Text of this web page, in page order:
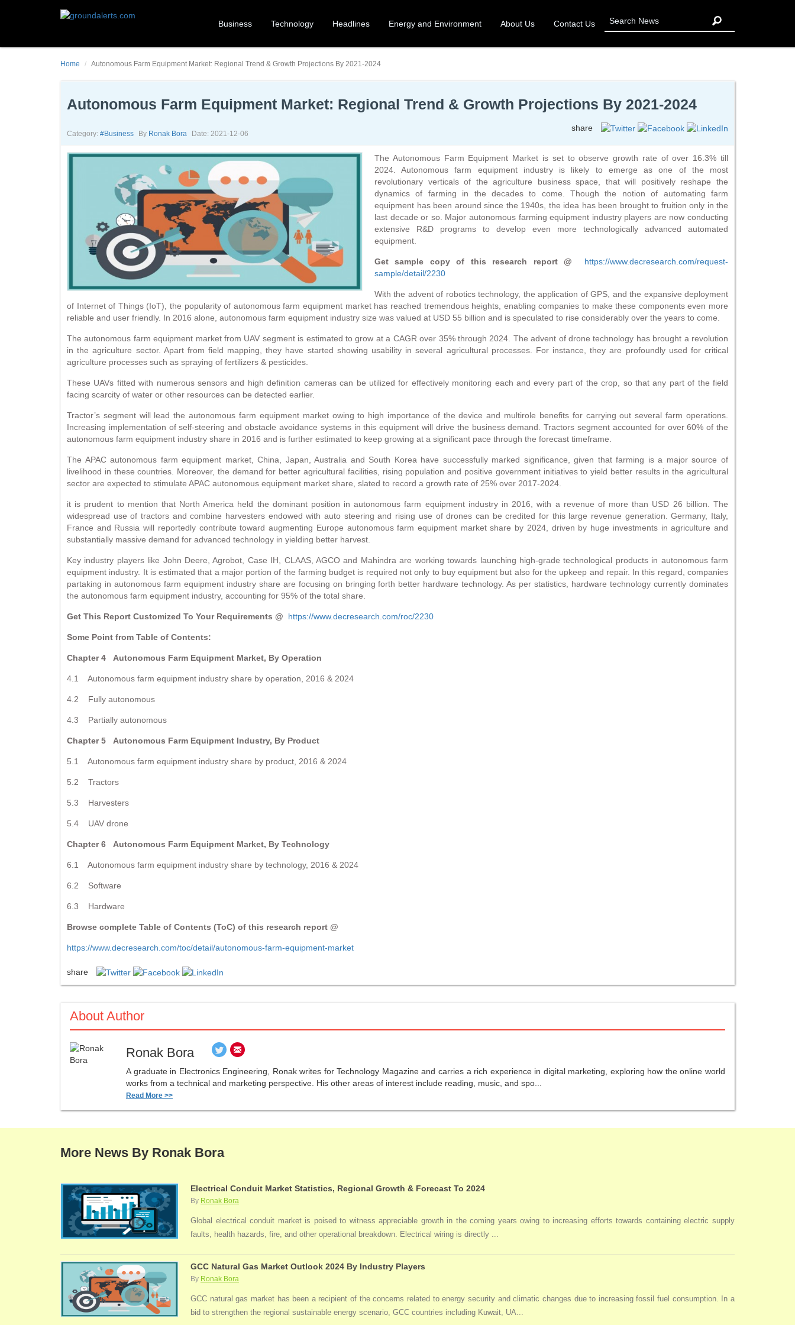
Business Technology Headlines Energy and Environment About Us Contact Us
Home Autonomous Farm Equipment Market: Regional Trend & Growth Projections By 2021-2024
Autonomous Farm Equipment Market: Regional Trend & Growth Projections By 2021-2024
Category: #business By Ronak Bora Date: 2021-12-06
share
The Autonomous Farm Equipment Market is set to observe growth rate of over 16.3% till
2024. Autonomous farm equipment industry is likely to emerge as one of the most
revolutionary verticals of the agriculture business space, that will positively reshape the
dynamics of farming in the decades to come. Though the notion of automating farm
equipment has been around since the 1940s, the idea has been brought to fruition only in the
last decade or so. Major autonomous farming equipment industry players are now conducting
extensive R&D programs to develop even more technologically advanced automated
equipment.
Get sample copy of this research report @ https://www.decresearch.com/request-
sample/detail/2230
With the advent of robotics technology, the application of GPS, and the expansive deployment
of Internet of Things (IoT), the popularity of autonomous farm equipment market has reached tremendous heights, enabling companies to make these components even more
reliable and user friendly. In 2016 alone, autonomous farm equipment industry size was valued at USD 55 billion and is speculated to rise considerably over the years to come.
The autonomous farm equipment market from UAV segment is estimated to grow at a CAGR over 35% through 2024. The advent of drone technology has brought a revolution
in the agriculture sector. Apart from field mapping, they have started showing usability in several agricultural processes. For instance, they are profoundly used for critical
agriculture processes such as spraying of fertilizers & pesticides.
These UAVs fitted with numerous sensors and high definition cameras can be utilized for effectively monitoring each and every part of the crop, so that any part of the field
facing scarcity of water or other resources can be detected earlier.
Tractor’s segment will lead the autonomous farm equipment market owing to high importance of the device and multirole benefits for carrying out several farm operations.
Increasing implementation of self-steering and obstacle avoidance systems in this equipment will drive the business demand. Tractors segment accounted for over 60% of the
autonomous farm equipment industry share in 2016 and is further estimated to keep growing at a significant pace through the forecast timeframe.
The APAC autonomous farm equipment market, China, Japan, Australia and South Korea have successfully marked significance, given that farming is a major source of
livelihood in these countries. Moreover, the demand for better agricultural facilities, rising population and positive government initiatives to yield better results in the agricultural
sector are expected to stimulate APAC autonomous equipment market share, slated to record a growth rate of 25% over 2017-2024.
it is prudent to mention that North America held the dominant position in autonomous farm equipment industry in 2016, with a revenue of more than USD 26 billion. The
widespread use of tractors and combine harvesters endowed with auto steering and rising use of drones can be credited for this large revenue generation. Germany, Italy,
France and Russia will reportedly contribute toward augmenting Europe autonomous farm equipment market share by 2024, driven by huge investments in agriculture and
substantially massive demand for advanced technology in yielding better harvest.
Key industry players like John Deere, Agrobot, Case IH, CLAAS, AGCO and Mahindra are working towards launching high-grade technological products in autonomous farm
equipment industry. It is estimated that a major portion of the farming budget is required not only to buy equipment but also for the upkeep and repair. In this regard, companies
partaking in autonomous farm equipment industry share are focusing on bringing forth better hardware technology. As per statistics, hardware technology currently dominates
the autonomous farm equipment industry, accounting for 95% of the total share.
Get This Report Customized To Your Requirements @ https://www.decresearch.com/roc/2230
Some Point from Table of Contents:
Chapter 4 Autonomous Farm Equipment Market, By Operation
4.1 Autonomous farm equipment industry share by operation, 2016 & 2024
4.2 Fully autonomous
4.3 Partially autonomous
Chapter 5 Autonomous Farm Equipment Industry, By Product
5.1 Autonomous farm equipment industry share by product, 2016 & 2024
5.2 Tractors
5.3 Harvesters
5.4 UAV drone
Chapter 6 Autonomous Farm Equipment Market, By Technology
6.1 Autonomous farm equipment industry share by technology, 2016 & 2024
6.2 Software
6.3 Hardware
Browse complete Table of Contents (ToC) of this research report @
https://www.decresearch.com/toc/detail/autonomous-farm-equipment-market
share
About Author
Ronak Bora
A graduate in Electronics Engineering, Ronak writes for Technology Magazine and carries a rich experience in digital marketing, exploring how the online world
works from a technical and marketing perspective. His other areas of interest include reading, music, and spo...
Read More >>
More News By Ronak Bora
Electrical Conduit Market Statistics, Regional Growth & Forecast To 2024
By Ronak Bora
Global electrical conduit market is poised to witness appreciable growth in the coming years owing to increasing efforts towards containing electric supply
faults, health hazards, fire, and other operational breakdown. Electrical wiring is directly ...
GCC Natural Gas Market Outlook 2024 By Industry Players
By Ronak Bora
GCC natural gas market has been a recipient of the concerns related to energy security and climatic changes due to increasing fossil fuel consumption. In a
bid to strengthen the regional sustainable energy scenario, GCC countries including Kuwait, UA...